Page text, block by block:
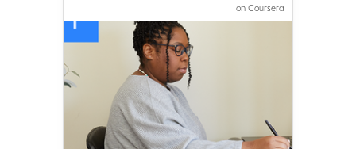
on Coursera